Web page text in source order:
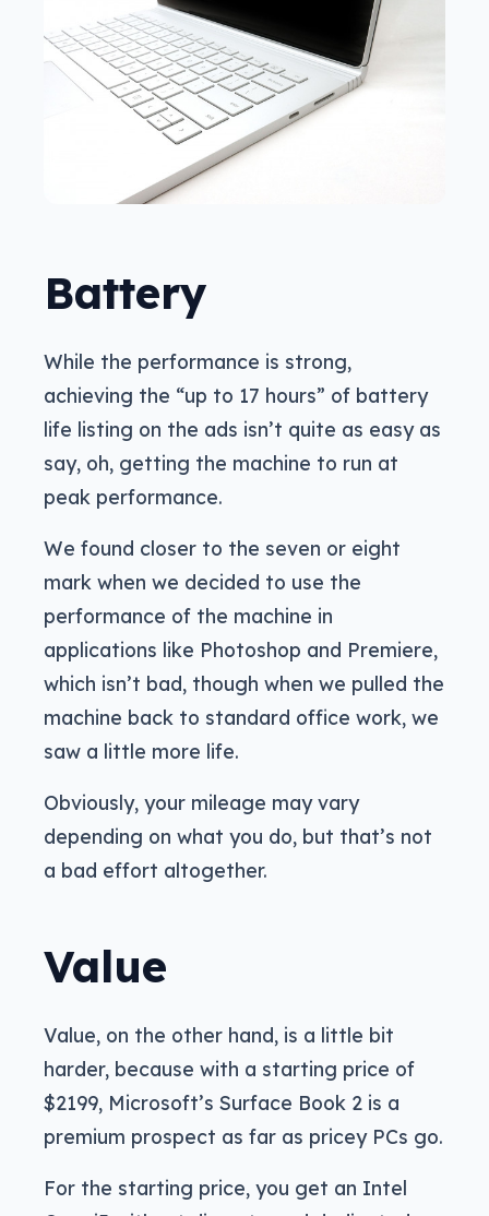
Battery
While the performance is strong,
achieving the “up to 17 hours” of battery
life listing on the ads isn’t quite as easy as
say, oh, getting the machine to run at
peak performance.
We found closer to the seven or eight
mark when we decided to use the
performance of the machine in
applications like Photoshop and Premiere,
which isn’t bad, though when we pulled the
machine back to standard office work, we
saw a little more life.
Obviously, your mileage may vary
depending on what you do, but that’s not
a bad effort altogether.
Value
Value, on the other hand, is a little bit
harder, because with a starting price of
$2199, Microsoft’s Surface Book 2 is a
premium prospect as far as pricey PCs go.
For the starting price, you get an Intel